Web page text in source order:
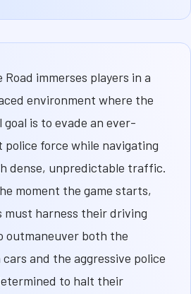
Descent
Racer
Road immerses players in a
environment where the
is to evade an ever-
police force while navigating
dense, unpredictable traffic.
moment the game starts,
must harness their driving
outmaneuver both the
and the aggressive police
to halt their